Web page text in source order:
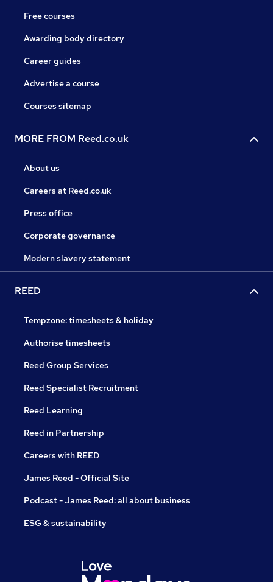
Free courses
Awarding body directory
Career guides
Advertise a course
Courses sitemap
MORE FROM Reed.co.uk
About us
Careers at Reed.co.uk
Press office
Corporate governance
Modern slavery statement
REED
Tempzone: timesheets & holiday
Authorise timesheets
Reed Group Services
Reed Specialist Recruitment
Reed Learning
Reed in Partnership
Careers with REED
James Reed - Official Site
Podcast - James Reed: all about business
ESG & sustainability